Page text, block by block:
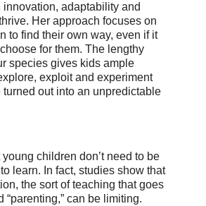
adaptability and
Her approach focuses on
to find their own way, even if it
for them. The lengthy
species gives kids ample
exploit and experiment
turned out into an unpredictable
young children don’t need to be
learn. In fact, studies show that
the sort of teaching that goes
“parenting,” can be limiting.